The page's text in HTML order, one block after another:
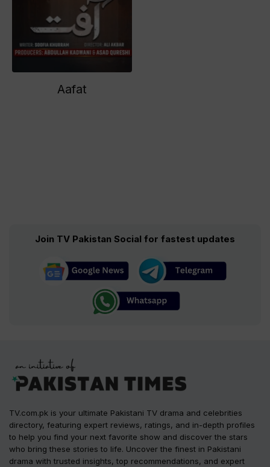
Aafat
Join TV Pakistan Social for fastest updates
TV.com.pk is your ultimate Pakistani TV drama and celebrities
directory, featuring expert reviews, ratings, and in-depth profiles
to help you find your next favorite show and discover the stars
who bring these stories to life. Uncover the finest in Pakistani
drama with trusted insights, top recommendations, and expert